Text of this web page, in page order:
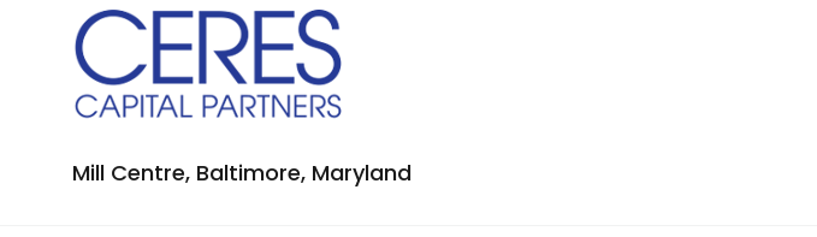
Mill Centre, Baltimore, Maryland